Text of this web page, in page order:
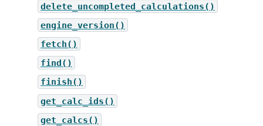
delete_uncompleted_calculations()
engine_version()
fetch()
find()
finish()
get_calc_ids()
get_calcs()